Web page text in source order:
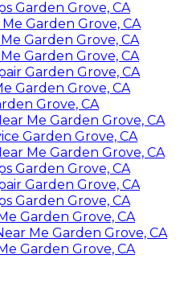
Garden Grove, CA
Garden Grove, CA
Garden Grove, CA
Garden Grove, CA
Garden Grove, CA
Garden Grove, CA
Grove, CA
Me Garden Grove, CA
Garden Grove, CA
Me Garden Grove, CA
Garden Grove, CA
Garden Grove, CA
Garden Grove, CA
Garden Grove, CA
Me Garden Grove, CA
Garden Grove, CA